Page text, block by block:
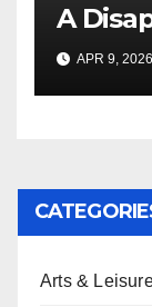
A
APR 9, 2026
Arts &